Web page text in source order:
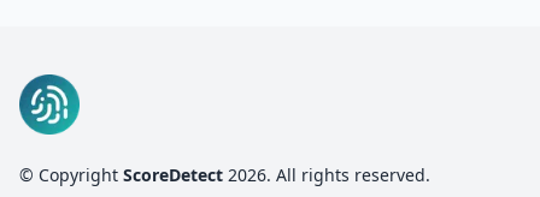
© Copyright ScoreDetect 2026. All rights reserved.